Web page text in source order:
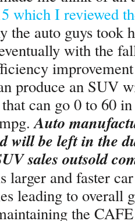
which I reviewed
auto guys took
with the
produce an SUV
can go 0 to 60
Auto
will be left in the
sales outsold
larger and faster
leading to overall
the